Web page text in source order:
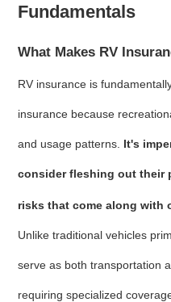
Fundamentals
What Makes RV
RV insurance is
insurance because
and usage patterns. It's
consider fleshing out their
risks that come along with
Unlike traditional vehicles
serve as both transportation
requiring specialized